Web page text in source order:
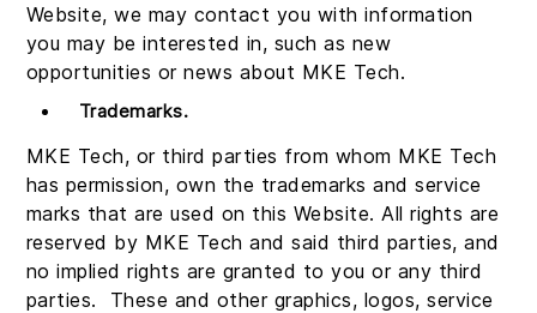
Website, we may contact you with information
you may be interested in, such as new
opportunities or news about MKE Tech.
Trademarks.
MKE Tech, or third parties from whom MKE Tech
has permission, own the trademarks and service
marks that are used on this Website. All rights are
reserved by MKE Tech and said third parties, and
no implied rights are granted to you or any third
parties. These and other graphics, logos, service